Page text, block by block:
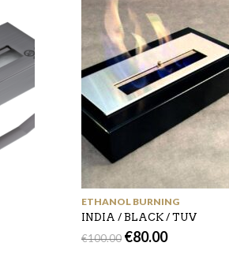
ETHANOL BURNING
INDIA / BLACK / TUV
€100.00 €80.00